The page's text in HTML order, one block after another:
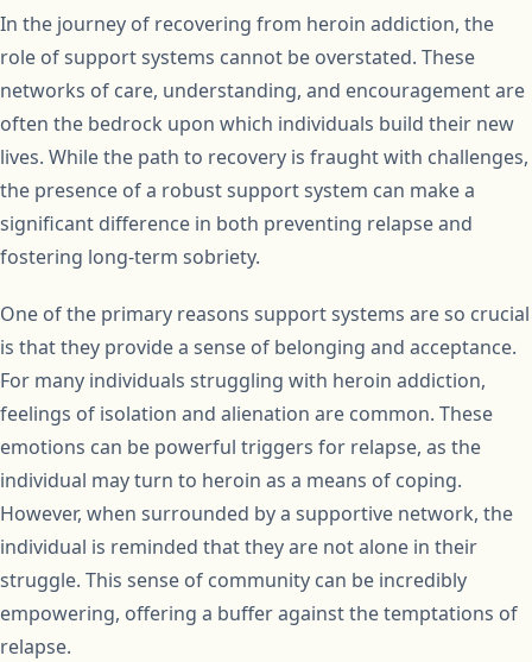
In the journey of recovering from heroin addiction, the
role of support systems cannot be overstated. These
networks of care, understanding, and encouragement are
often the bedrock upon which individuals build their new
lives. While the path to recovery is fraught with challenges,
the presence of a robust support system can make a
significant difference in both preventing relapse and
fostering long-term sobriety.
One of the primary reasons support systems are so crucial
is that they provide a sense of belonging and acceptance.
For many individuals struggling with heroin addiction,
feelings of isolation and alienation are common. These
emotions can be powerful triggers for relapse, as the
individual may turn to heroin as a means of coping.
However, when surrounded by a supportive network, the
individual is reminded that they are not alone in their
struggle. This sense of community can be incredibly
empowering, offering a buffer against the temptations of
relapse.